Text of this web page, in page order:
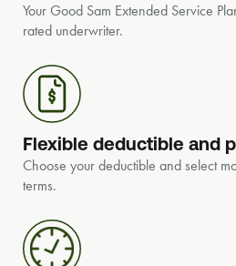
Your Good Sam Extended Service
rated underwriter.
Flexible deductible and
Choose your deductible and select
terms.